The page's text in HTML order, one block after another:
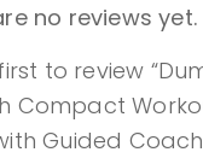
no reviews yet.
to review
Compact
Guided